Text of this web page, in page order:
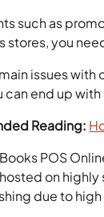
such as
stores, you
issues with
can end up
Reading:
POS
on highly
due to